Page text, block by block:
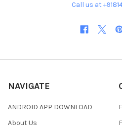
Call us at
NAVIGATE
ANDROID APP DOWNLOAD
About Us